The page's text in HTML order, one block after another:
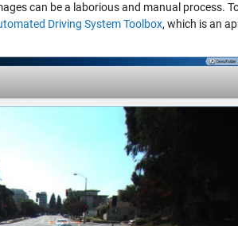
can be a laborious and manual process.
Driving System Toolbox, which is an